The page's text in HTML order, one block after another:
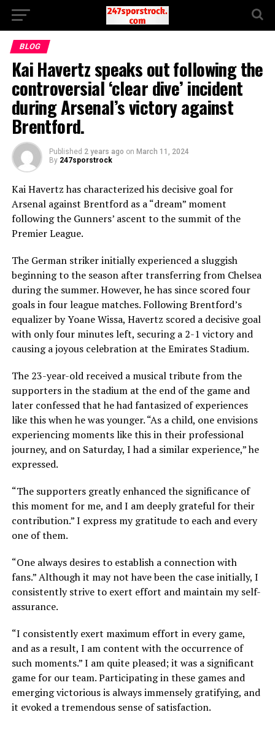
BLOG
Kai Havertz speaks out following the
controversial ‘clear dive’ incident
during Arsenal’s victory against
Brentford.
Published 2 years ago on March 11, 2024
By 247sporstrock
Kai Havertz has characterized his decisive goal for
Arsenal against Brentford as a “dream” moment
following the Gunners’ ascent to the summit of the
Premier League.
The German striker initially experienced a sluggish
beginning to the season after transferring from Chelsea
during the summer. However, he has since scored four
goals in four league matches. Following Brentford’s
equalizer by Yoane Wissa, Havertz scored a decisive goal
with only four minutes left, securing a 2-1 victory and
causing a joyous celebration at the Emirates Stadium.
The 23-year-old received a musical tribute from the
supporters in the stadium at the end of the game and
later confessed that he had fantasized of experiences
like this when he was younger. “As a child, one envisions
experiencing moments like this in their professional
journey, and on Saturday, I had a similar experience,” he
expressed.
“The supporters greatly enhanced the significance of
this moment for me, and I am deeply grateful for their
contribution.” I express my gratitude to each and every
one of them.
“One always desires to establish a connection with
fans.” Although it may not have been the case initially, I
consistently strive to exert effort and maintain my self-
assurance.
“I consistently exert maximum effort in every game,
and as a result, I am content with the occurrence of
such moments.” I am quite pleased; it was a significant
game for our team. Participating in these games and
emerging victorious is always immensely gratifying, and
it evoked a tremendous sense of satisfaction.